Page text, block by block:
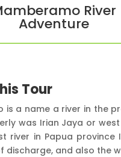
River
Adventure
Tour
is a name a river in the
was Irian Jaya or
river in Papua province
discharge, and also the